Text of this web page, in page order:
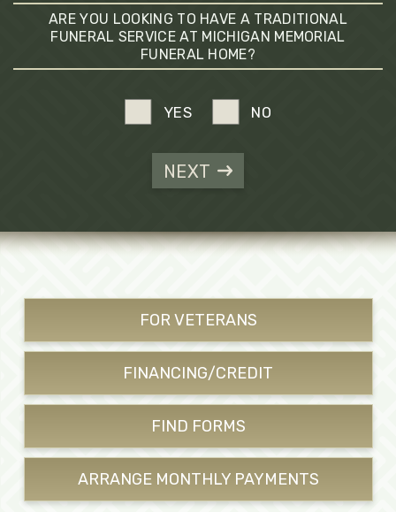
ARE YOU LOOKING TO HAVE A TRADITIONAL
FUNERAL SERVICE AT MICHIGAN MEMORIAL
FUNERAL HOME?
YES NO
NEXT
FOR VETERANS
FINANCING/CREDIT
FIND FORMS
ARRANGE MONTHLYPAYMENTS